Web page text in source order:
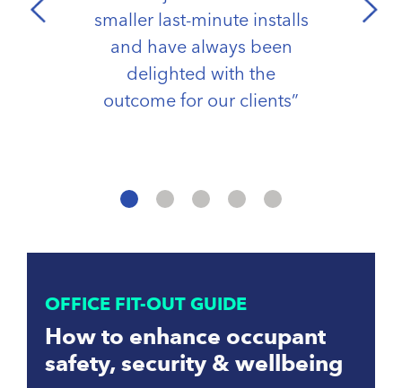
smaller last-minute installs
and have always been
delighted with the
outcome for our clients”
OFFICE FIT-OUT GUIDE
How to enhance occupant
safety, security & wellbeing